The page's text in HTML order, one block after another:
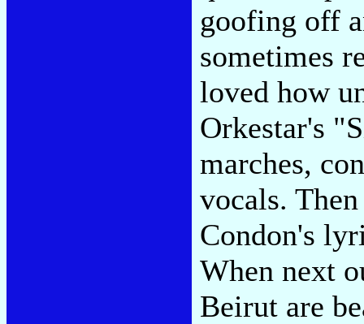
goofing off
sometimes
loved how
Orkestar's
marches,
vocals.
Condon's
When next
Beirut are